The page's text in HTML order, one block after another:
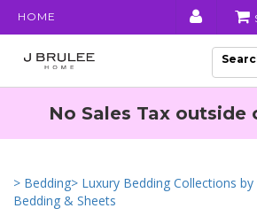
HOME
No Sales Tax outside
> Bedding> Luxury Bedding Collections
Bedding & Sheets